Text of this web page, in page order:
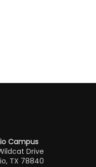
Campus
Drive
TX 78840